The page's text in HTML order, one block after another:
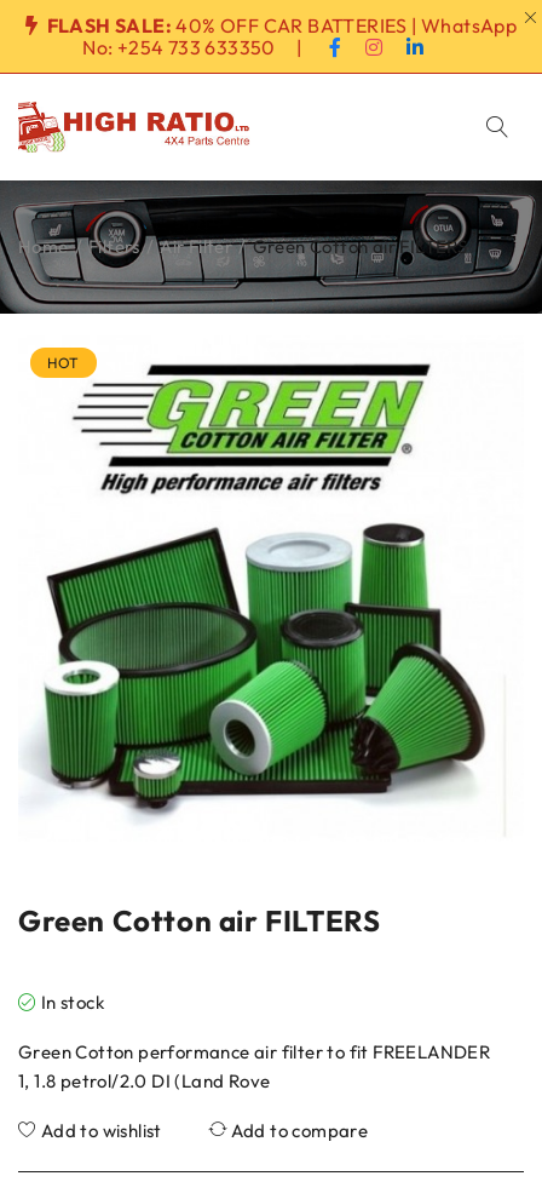
FLASH SALE: 40% OFF CAR BATTERIES | WhatsApp
No: +254 733 633350 |
Home / Filters / Air Filter / Green Cotton air FILTERS
HOT
Green Cotton air FILTERS
In stock
Green Cotton performance air filter to fit FREELANDER
1, 1.8 petrol/2.0 DI (Land Rove
Add to wishlist Add to compare